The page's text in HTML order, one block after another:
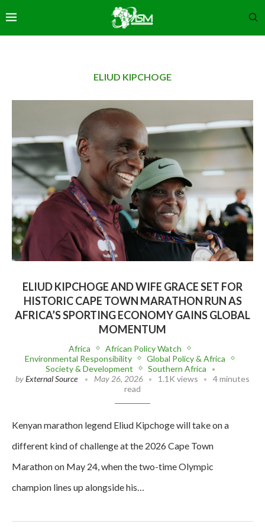
ELIUD KIPCHOGE
ELIUD KIPCHOGE AND WIFE GRACE SET FOR
HISTORIC CAPE TOWN MARATHON RUN AS
AFRICA’S SPORTING ECONOMY GAINS GLOBAL
MOMENTUM
Africa
African Policy Watch
Environmental Responsibility
Global Policy & Africa
Society & Development
Southern Africa
byExternal Source May 26, 2026 1.1K views
4 minutes
read
Kenyan marathon legend Eliud Kipchoge will take on a
different kind of challenge at the 2026 Cape Town
Marathon on May 24, when the two-time Olympic
champion lines up alongside his…